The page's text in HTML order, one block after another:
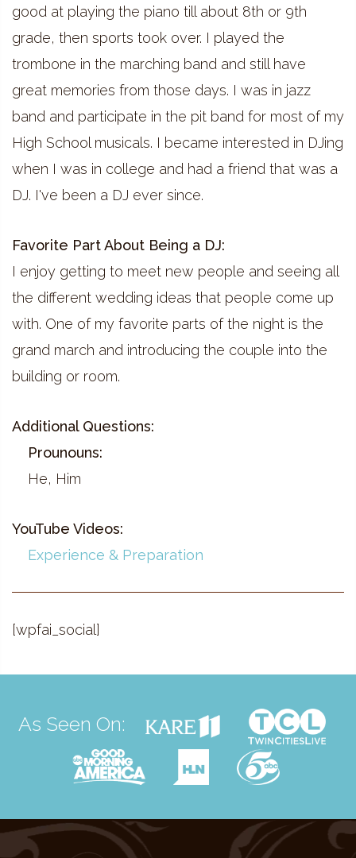
good at playing the piano till about 8th or 9th
grade, then sports took over. I played the
trombone in the marching band and still have
great memories from those days. I was in jazz
band and participate in the pit band for most of my
High School musicals. I became interested in DJing
when I was in college and had a friend that was a
DJ. I've been a DJ ever since.
Favorite Part About Being a DJ:
I enjoy getting to meet new people and seeing all
the different wedding ideas that people come up
with. One of my favorite parts of the night is the
grand march and introducing the couple into the
building or room.
Additional Questions:
Prounouns:
He, Him
YouTube Videos:
Experience & Preparation
[wpfai_social]
As Seen On: